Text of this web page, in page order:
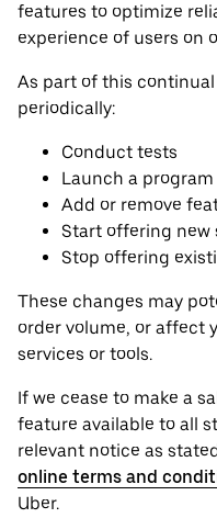
features to optimize
experience of users on
As part of this
periodically:
Conduct tests
Launch a program
Add or remove
Start offering new
Stop offering
These changes may
order volume, or affect
services or tools.
If we cease to make a
feature available to all
relevant notice as
online terms and
Uber.